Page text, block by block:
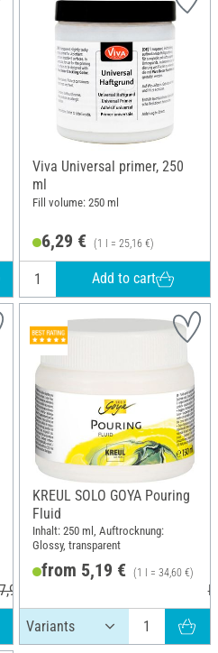
Viva Universal primer, 250
ml
Fill volume: 250 ml
6,29 € (1 l = 25,16 €)
Add to cart
€
KREUL SOLO GOYA Pouring
Fluid
Inhalt: 250 ml, Auftrocknung:
Glossy, transparent
from 5,19 € (1 l = 34,60 €)